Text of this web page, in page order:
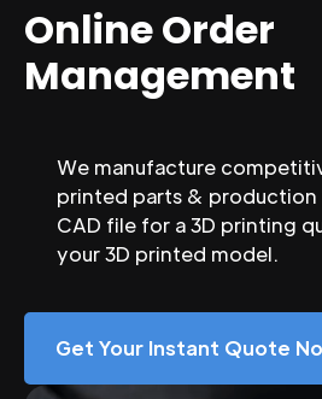
Online Order
Management
We manufacture
printed parts & production
CAD file for a 3D printing
your 3D printed model.
Get Your Instant Quote